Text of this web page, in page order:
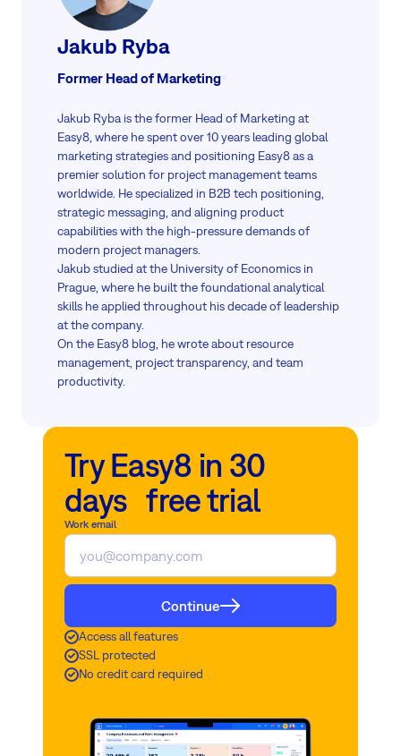
Jakub Ryba
Former Head of Marketing
Jakub Ryba is the former Head of Marketing at
Easy8, where he spent over 10 years leading global
marketing strategies and positioning Easy8 as a
premier solution for project management teams
worldwide. He specialized in B2B tech positioning,
strategic messaging, and aligning product
capabilities with the high-pressure demands of
modern project managers.
Jakub studied at the University of Economics in
Prague, where he built the foundational analytical
skills he applied throughout his decade of leadership
at the company.
On the Easy8 blog, he wrote about resource
management, project transparency, and team
productivity.
Try Easy8 in 30
days free trial
Work email
Continue
Access all features
SSL protected
No credit card required